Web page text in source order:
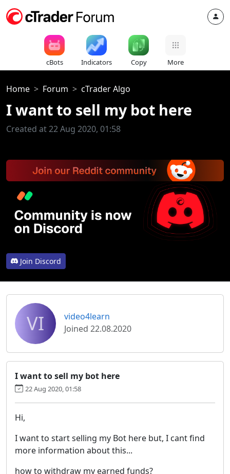
cBots Indicators Copy More
Home Forum cTrader Algo
I want to sell my bot here
Created at 22 Aug 2020, 01:58
Join Discord
VI
video4learn
Joined 22.08.2020
I want to sell my bot here
22 Aug 2020, 01:58
Hi,
I want to start selling my Bot here but, I cant find
more information about this...
how to withdraw my earned funds?